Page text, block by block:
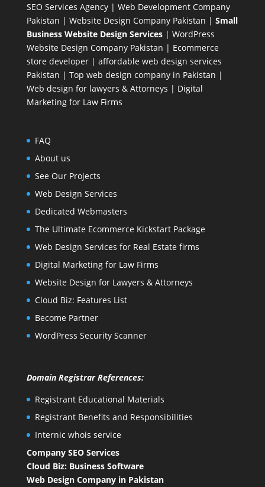
SEO Services Agency| Web Development Company
Pakistan | Website Design Company Pakistan | Small
Business Website Design Services| WordPress
Website Design CompanyPakistan | Ecommerce
store developer| affordable web design services
Pakistan | Top web design company in Pakistan |
Web design for lawyers & Attorneys | Digital
Marketing for Law Firms
FAQ
About us
See Our Projects
Web Design Services
Dedicated Webmasters
The Ultimate Ecommerce Kickstart Package
Web Design Services for Real Estate firms
Digital Marketing for Law Firms
Website Design for Lawyers & Attorneys
Cloud Biz: Features List
Become Partner
WordPress Security Scanner
Domain Registrar References:
Registrant Educational Materials
Registrant Benefits and Responsibilities
Internic whois service
Company SEO Services
Cloud Biz: Business Software
Web Design Company in Pakistan